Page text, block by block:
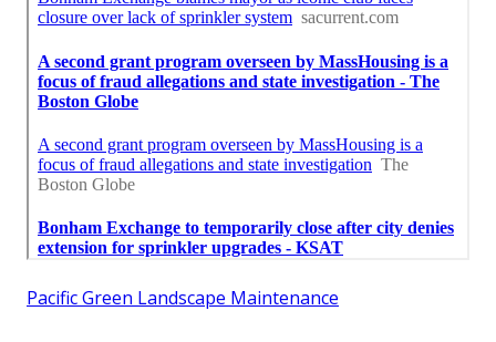
Pacific Green Landscape Maintenance